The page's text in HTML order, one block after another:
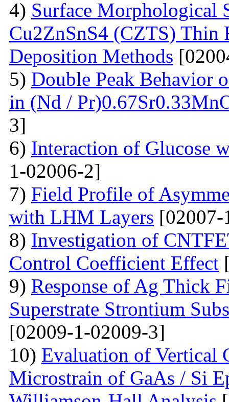
4) Surface Morphological
Cu2ZnSnS4 (CZTS) Thin
Deposition Methods
5) Double Peak Behavior
in (Nd /
3]
6) Interaction of Glucose
1-02006-2]
7) Field Profile of
with LHM Layers
8) Investigation of
Control Coefficient Effect
9) Response of Ag Thick
Superstrate Strontium
[02009-1-02009-3]
10) Evaluation of Vertical
Microstrain of GaAs / Si